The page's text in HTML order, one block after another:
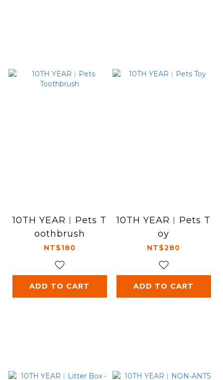
10TH YEAR︱Pets T
oothbrush
NT$180
ADD TO CART
10TH YEAR︱Pets T
oy
NT$280
ADD TO CART